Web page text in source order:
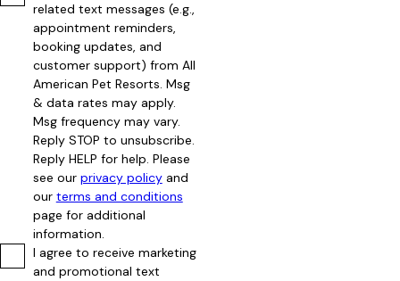
related text messages (e.g.,
appointment reminders,
booking updates, and
customer support) from All
American Pet Resorts. Msg
& data rates may apply.
Msg frequency may vary.
Reply STOP to unsubscribe.
Reply HELP for help. Please
see our privacy policyand
our terms and conditions
page for additional
information.
I agree to receive marketing
and promotional text